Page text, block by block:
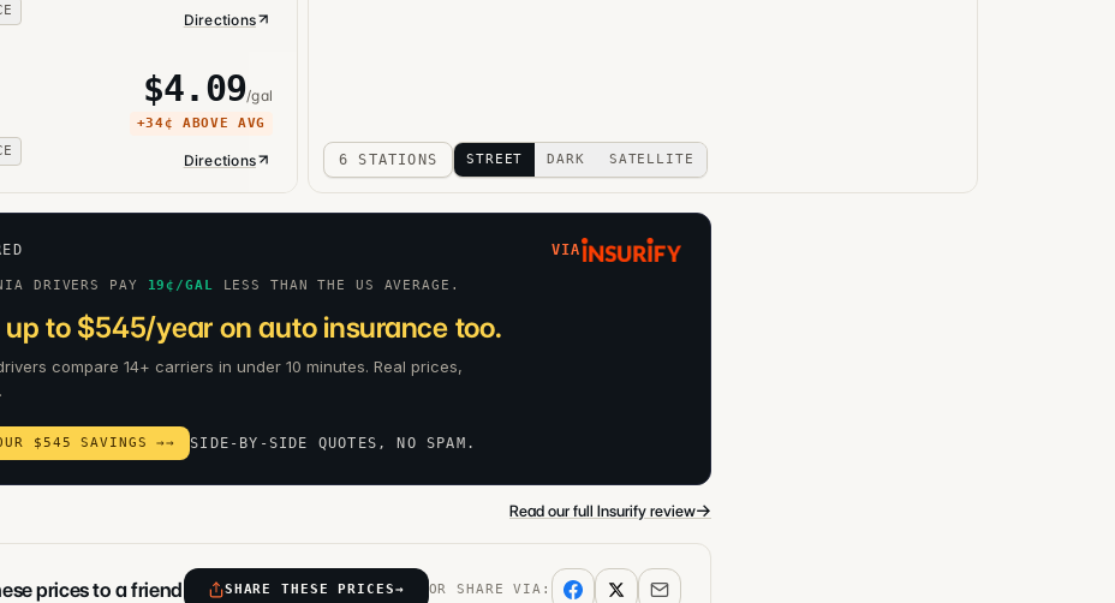
Directions
$4.09/gal
+34¢ ABOVE AVG
Directions 6 STATIONS STREET DARK SATELLITE
VIA
DRIVERS PAY 19 ¢/GAL LESS THAN THE US AVERAGE.
to $545/year on auto insurance too.
compare 14+ carriers in under 10 minutes. Real prices,
$545 SAVINGS →→ SIDE-BY-SIDE QUOTES, NO SPAM.
Read our full Insurify review→
prices to a friend SHARE THESE PRICES→ OR SHARE VIA: